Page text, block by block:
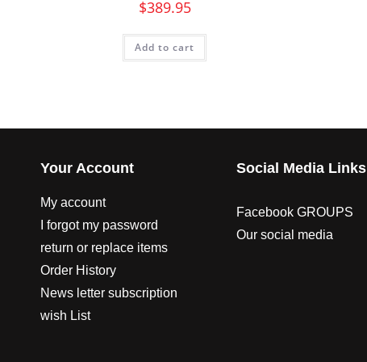
$389.95
Add to cart
Your Account
My account
I forgot my password
return or replace items
Order History
News letter subscription
wish List
Social Media Links
Facebook GROUPS
Our social media